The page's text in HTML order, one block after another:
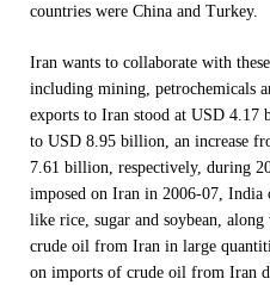
countries were China and Turkey.
Iran wants to collaborate with
including mining, petrochemicals
exports to Iran stood at USD 4.17
to USD 8.95 billion, an increase
7.61 billion, respectively, during
imposed on Iran in 2006-07, India
like rice, sugar and soybean,
crude oil from Iran in large
on imports of crude oil from Iran